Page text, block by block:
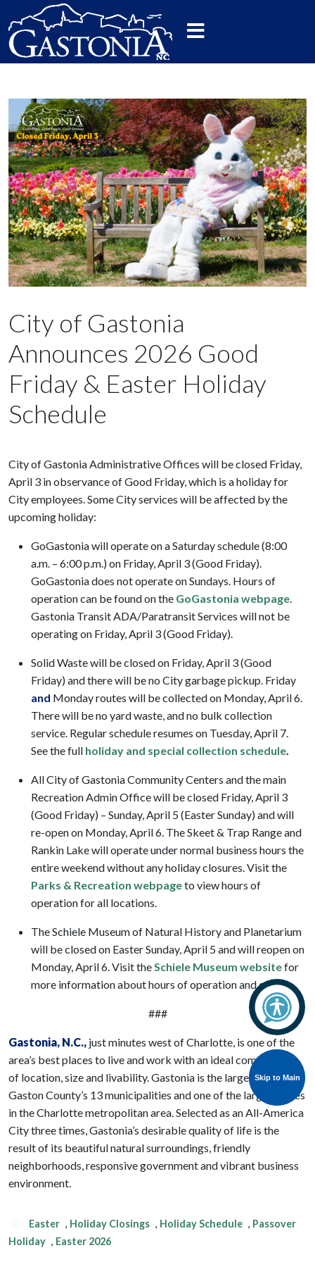
Skip to Main
Skip to Main
City of Gastonia
Announces 2026 Good
Friday & Easter Holiday
Schedule
City of Gastonia Administrative Offices will be closed Friday,
April 3 in observance of Good Friday, which is a holiday for
City employees. Some City services will be affected by the
upcoming holiday:
GoGastonia will operate on a Saturday schedule (8:00
a.m. – 6:00 p.m.) on Friday, April 3 (Good Friday).
GoGastonia does not operate on Sundays. Hours of
operation can be found on the GoGastonia webpage.
Gastonia Transit ADA/Paratransit Services will not be
operating on Friday, April 3 (Good Friday).
Solid Waste will be closed on Friday, April 3 (Good
Friday) and there will be no City garbage pickup. Friday
and Monday routes will be collected on Monday, April 6.
There will be no yard waste, and no bulk collection
service. Regular schedule resumes on Tuesday, April 7.
See the full holiday and special collection schedule.
All City of Gastonia Community Centers and the main
Recreation Admin Office will be closed Friday, April 3
(Good Friday) – Sunday, April 5 (Easter Sunday) and will
re-open on Monday, April 6. The Skeet & Trap Range and
Rankin Lake will operate under normal business hours the
entire weekend without any holiday closures. Visit the
Parks & Recreation webpageto view hours of
operation for all locations.
The Schiele Museum of Natural History and Planetarium
will be closed on Easter Sunday, April 5 and will reopen on
Monday, April 6. Visit theSchiele Museum websitefor
more information about hours of operation and events.
###
Gastonia, N.C., just minutes west of Charlotte, is one of the
area’s best places to live and work with an ideal combination
of location, size and livability. Gastonia is the largest of
Gaston County’s 13 municipalities and one of the largest cities
in the Charlotte metropolitan area. Selected as an All-America
City three times, Gastonia’s desirable quality of life is the
result of its beautiful natural surroundings, friendly
neighborhoods, responsive government and vibrant business
environment.
Easter , Holiday Closings , Holiday Schedule , Passover
Holiday , Easter 2026